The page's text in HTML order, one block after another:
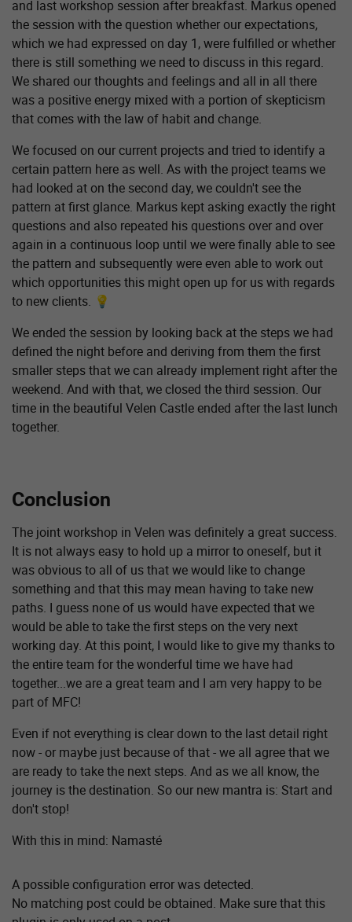
and last workshop session after breakfast. Markus opened
the session with the question whether our expectations,
which we had expressed on day 1, were fulfilled or whether
there is still something we need to discuss in this regard.
We shared our thoughts and feelings and all in all there
was a positive energy mixed with a portion of skepticism
that comes with the law of habit and change.
We focused on our current projects and tried to identify a
certain pattern here as well. As with the project teams we
had looked at on the second day, we couldn't see the
pattern at first glance. Markus kept asking exactly the right
questions and also repeated his questions over and over
again in a continuous loop until we were finally able to see
the pattern and subsequently were even able to work out
which opportunities this might open up for us with regards
to new clients. 💡
We ended the session by looking back at the steps we had
defined the night before and deriving from them the first
smaller steps that we can already implement right after the
weekend. And with that, we closed the third session. Our
time in the beautiful Velen Castle ended after the last lunch
together.
Conclusion
The joint workshop in Velen was definitely a great success.
It is not always easy to hold up a mirror to oneself, but it
was obvious to all of us that we would like to change
something and that this may mean having to take new
paths. I guess none of us would have expected that we
would be able to take the first steps on the very next
working day. At this point, I would like to give my thanks to
the entire team for the wonderful time we have had
together...we are a great team and I am very happy to be
part of MFC!
Even if not everything is clear down to the last detail right
now - or maybe just because of that - we all agree that we
are ready to take the next steps. And as we all know, the
journey is the destination. So our new mantra is: Start and
don't stop!
With this in mind: Namasté
A possible configuration error was detected.
No matching post could be obtained. Make sure that this